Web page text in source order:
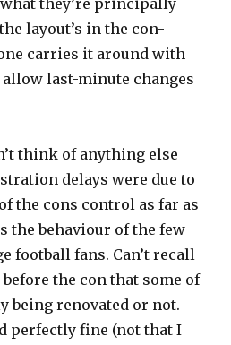
they’re principally
layout’s in the con-
carries it around with
last-minute changes
think of anything else
delays were due to
the cons control as far as
the behaviour of the few
football fans. Can’t recall
the con that some of
being renovated or not.
perfectly fine (not that I